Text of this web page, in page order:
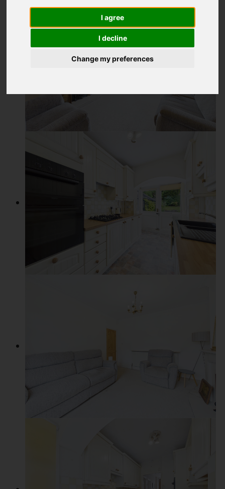
I agree
I decline
Change my preferences